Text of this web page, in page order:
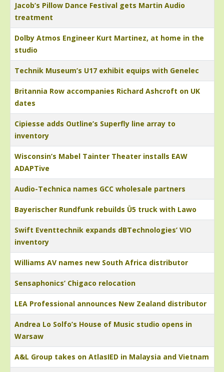
Jacob’s Pillow Dance Festival gets Martin Audio
treatment
Dolby Atmos Engineer Kurt Martinez, at home in the
studio
Technik Museum’s U17 exhibit equips with Genelec
Britannia Row accompanies Richard Ashcroft on UK
dates
Cipiesse adds Outline’s Superfly line array to
inventory
Wisconsin’s Mabel Tainter Theater installs EAW
ADAPTive
Audio-Technica names GCC wholesale partners
Bayerischer Rundfunk rebuilds Ü5 truck with Lawo
Swift Eventtechnik expands dBTechnologies’ VIO
inventory
Williams AV names new South Africa distributor
Sensaphonics’ Chigaco relocation
LEA Professional announces New Zealand distributor
Andrea Lo Solfo’s House of Music studio opens in
Warsaw
A&L Group takes on AtlasIED in Malaysia and Vietnam